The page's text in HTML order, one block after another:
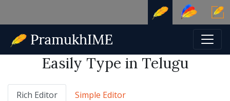
Easily Type in Telugu
Rich Editor Simple Editor